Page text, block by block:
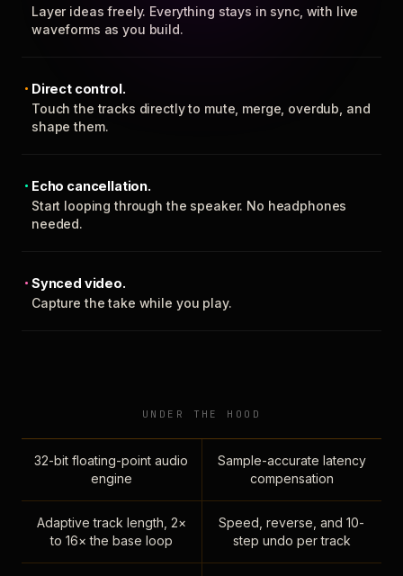
Layer ideas freely. Everything stays in sync, with live
waveforms as you build.
Direct control.
Touch the tracks directly to mute, merge, overdub, and
shape them.
Echo cancellation.
Start looping through the speaker. No headphones
needed.
Synced video.
Capture the take while you play.
UNDER THE HOOD
32-bit floating-point audio
engine
Sample-accurate latency
compensation
Adaptive track length, 2×
to 16× the base loop
Speed, reverse, and 10-
step undo per track